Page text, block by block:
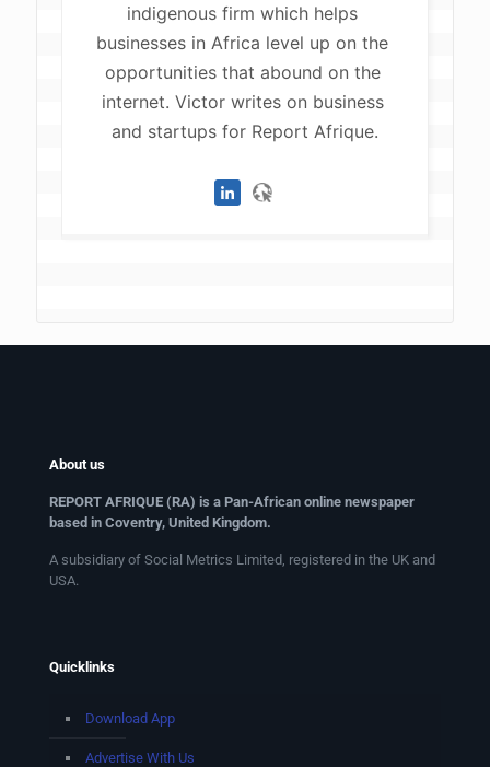
indigenous firm which helps
businesses in Africa level up on the
opportunities that abound on the
internet. Victor writes on business
and startups for Report Afrique.
About us
REPORT AFRIQUE (RA) is a Pan-African online newspaper
based in Coventry, United Kingdom.
A subsidiary of Social Metrics Limited, registered in the UK and
USA.
Quicklinks
Download App
Advertise With Us